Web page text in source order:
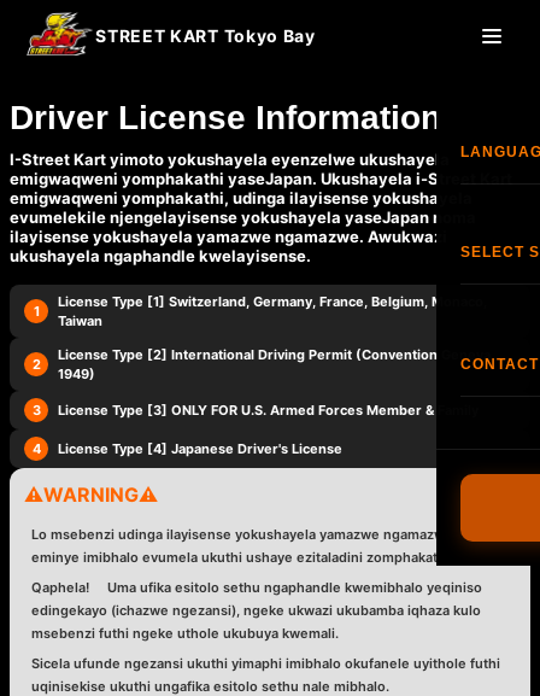
STREET KART Tokyo Bay
한
SELECT
CONTACT
I-FAQ
Driver's
Driver License Information
I-Street Kart yimoto yokushayela eyenzelwe ukushayela
emigwaqweni yomphakathi yaseJapan. Ukushayela i-Street Kart
emigwaqweni yomphakathi, udinga ilayisense yokushayela
evumelekile njengelayisense yokushayela yaseJapan noma
ilayisense yokushayela yamazwe ngamazwe. Awukwazi
ukushayela ngaphandle kwelayisense.
1
License Type [1] Switzerland, Germany, France, Belgium, Monaco,
Taiwan
2
License Type [2] International Driving Permit (Convention Geneva
1949)
3 License Type [3] ONLY FOR U.S. Armed Forces Member & Family
4 License Type [4] Japanese Driver's License
⚠️WARNING⚠️
Lo msebenzi udinga ilayisense yokushayela yamazwe ngamazwe noma
eminye imibhalo evumela ukuthi ushaye ezitaladini zomphakathi eJapan.
Qaphela! Uma ufika esitolo sethu ngaphandle kwemibhalo yeqiniso
edingekayo (ichazwe ngezansi), ngeke ukwazi ukubamba iqhaza kulo
msebenzi futhi ngeke uthole ukubuya kwemali.
Sicela ufunde ngezansi ukuthi yimaphi imibhalo okufanele uyithole futhi
uqinisekise ukuthi ungafika esitolo sethu nale mibhalo.
<